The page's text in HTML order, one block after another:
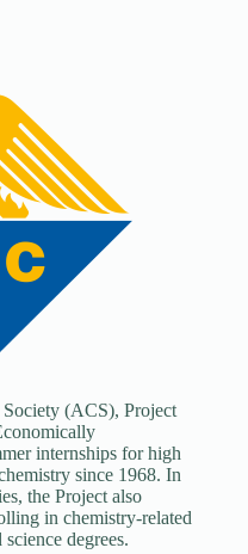
(ACS), Project
internships for high
since 1968. In
the Project also
in chemistry-related
degrees.